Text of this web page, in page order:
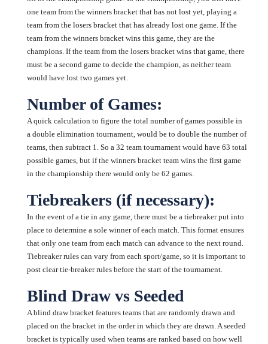
one team from the winners bracket that has not lost yet, playing a
team from the losers bracket that has already lost one game. If the
team from the winners bracket wins this game, they are the
champions. If the team from the losers bracket wins that game, there
must be a second game to decide the champion, as neither team
would have lost two games yet.
Number of Games:
A quick calculation to figure the total number of games possible in
a double elimination tournament, would be to double the number of
teams, then subtract 1. So a 32 team tournament would have 63 total
possible games, but if the winners bracket team wins the first game
in the championship there would only be 62 games.
Tiebreakers (if necessary):
In the event of a tie in any game, there must be a tiebreaker put into
place to determine a sole winner of each match. This format ensures
that only one team from each match can advance to the next round.
Tiebreaker rules can vary from each sport/game, so it is important to
post clear tie-breaker rules before the start of the tournament.
Blind Draw vs Seeded
A blind draw bracket features teams that are randomly drawn and
placed on the bracket in the order in which they are drawn. A seeded
bracket is typically used when teams are ranked based on how well